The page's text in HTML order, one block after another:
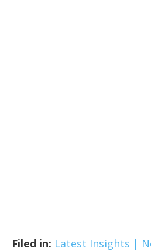
Filed in: Latest Insights |